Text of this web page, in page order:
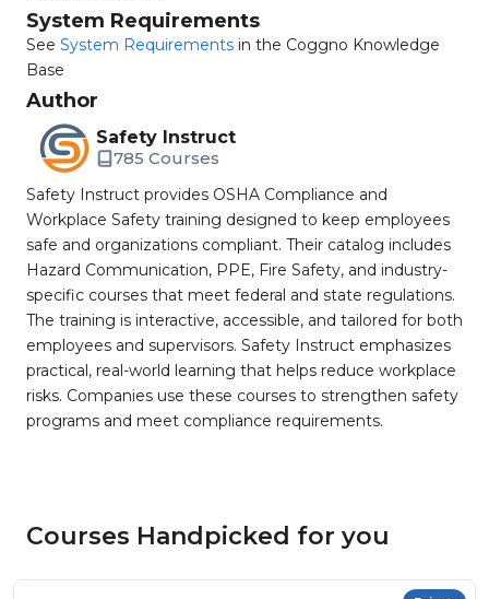
System Requirements
See System Requirements in the Coggno Knowledge
Base
Author
Safety Instruct
785 Courses
Safety Instruct provides OSHA Compliance and
Workplace Safety training designed to keep employees
safe and organizations compliant. Their catalog includes
Hazard Communication, PPE, Fire Safety, and industry-
specific courses that meet federal and state regulations.
The training is interactive, accessible, and tailored for both
employees and supervisors. Safety Instruct emphasizes
practical, real-world learning that helps reduce workplace
risks. Companies use these courses to strengthen safety
programs and meet compliance requirements.
Courses Handpicked for you